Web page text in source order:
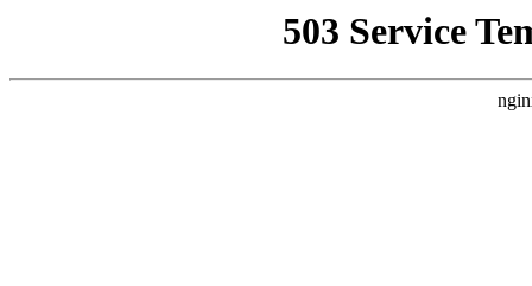
503 Service